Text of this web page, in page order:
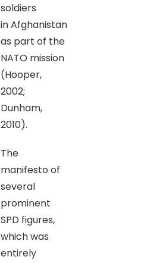
soldiers
in Afghanistan
as part of the
NATO mission
(Hooper,
2002;
Dunham,
2010).
The
manifesto of
several
prominent
SPD figures,
which was
entirely